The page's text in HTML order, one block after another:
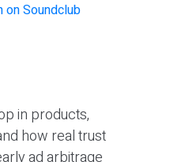
in products,
how real trust
ad arbitrage